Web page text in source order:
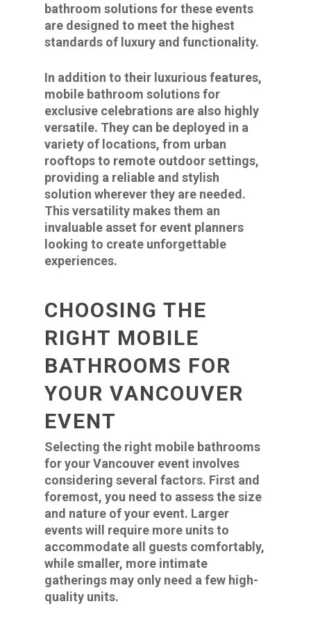
bathroom solutions for these events
are designed to meet the highest
standards of luxury and functionality.
In addition to their luxurious features,
mobile bathroom solutions for
exclusive celebrations are also highly
versatile. They can be deployed in a
variety of locations, from urban
rooftops to remote outdoor settings,
providing a reliable and stylish
solution wherever they are needed.
This versatility makes them an
invaluable asset for event planners
looking to create unforgettable
experiences.
CHOOSING THE
RIGHT MOBILE
BATHROOMS FOR
YOUR VANCOUVER
EVENT
Selecting the right mobile bathrooms
for your Vancouver event involves
considering several factors. First and
foremost, you need to assess the size
and nature of your event. Larger
events will require more units to
accommodate all guests comfortably,
while smaller, more intimate
gatherings may only need a few high-
quality units.